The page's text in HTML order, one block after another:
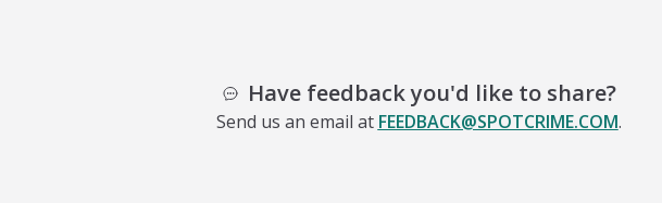
Have feedback you'd like to share?
Send us an email at FEEDBACK@SPOTCRIME.COM.